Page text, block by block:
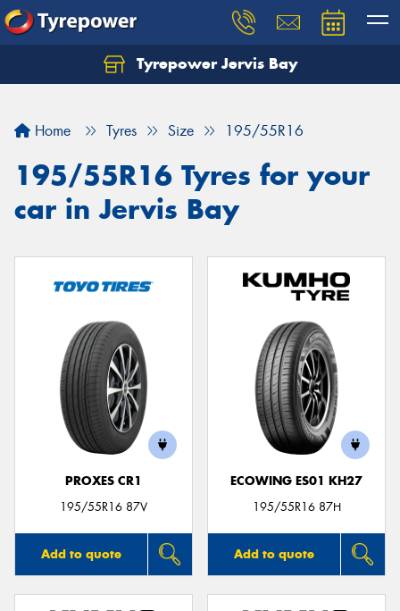
Tyrepower Jervis Bay
Home Tyres Size 195/55R16
195/55R16 Tyres for your
car in Jervis Bay
PROXES CR1
195/55R16 87V
Add to quote
ECOWING ES01 KH27
195/55R16 87H
Add to quote